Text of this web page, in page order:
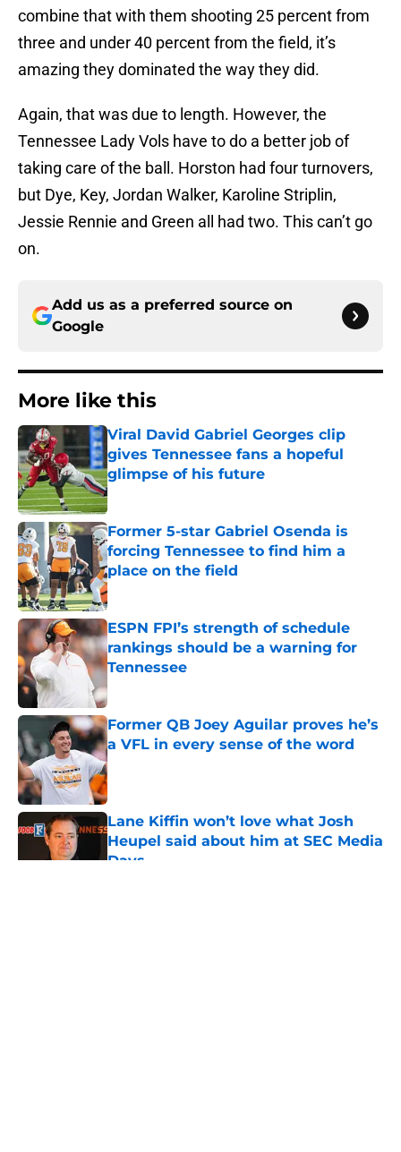
combine that with them shooting 25 percent from
three and under 40 percent from the field, it’s
amazing they dominated the way they did.
Again, that was due to length. However, the
Tennessee Lady Vols have to do a better job of
taking care of the ball. Horston had four turnovers,
but Dye, Key, Jordan Walker, Karoline Striplin,
Jessie Rennie and Green all had two. This can’t go
on.
Add us as a preferred source on
Google
More like this
Viral David Gabriel Georges clip
gives Tennessee fans a hopeful
glimpse of his future
Published by on Invalid Date
Former 5-star Gabriel Osenda is
forcing Tennessee to find him a
place on the field
Published by on Invalid Date
ESPN FPI’s strength of schedule
rankings should be a warning for
Tennessee
Former QB Joey Aguilar proves he’s
a VFL in every sense of the word
Published by on Invalid Date
Lane Kiffin won’t love what Josh
Heupel said about him at SEC Media
Days